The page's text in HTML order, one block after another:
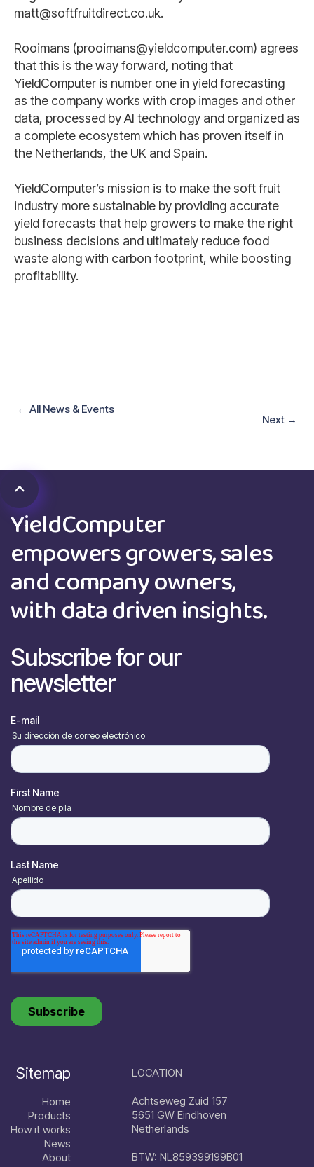
matt@softfruitdirect.co.uk.
Rooimans (prooimans@yieldcomputer.com) agrees
that this is the way forward, noting that
YieldComputer is number one in yield forecasting
as the company works with crop images and other
data, processed by AI technology and organized as
a complete ecosystem which has proven itself in
the Netherlands, the UK and Spain.
YieldComputer’s mission is to make the soft fruit
industry more sustainable by providing accurate
yield forecasts that help growers to make the right
business decisions and ultimately reduce food
waste along with carbon footprint, while boosting
profitability.
← All News & Events
Next →
YieldComputer
empowers growers, sales
and company owners,
with data driven insights.
Subscribe for our
newsletter
Sitemap
Home
Products
How it works
News
About
LOCATION
Achtseweg Zuid 157
5651 GW Eindhoven
Netherlands
BTW: NL859399199B01